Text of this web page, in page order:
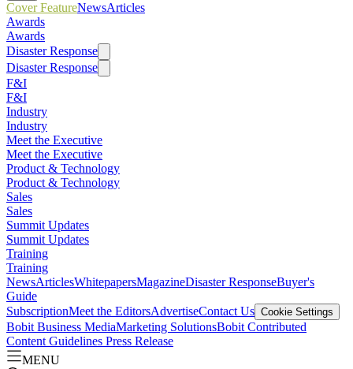
Cover FeatureNewsArticles
Awards
Awards
Disaster Response
Disaster Response
F&I
F&I
Industry
Industry
Meet the Executive
Meet the Executive
Product & Technology
Product & Technology
Sales
Sales
Summit Updates
Summit Updates
Training
Training
NewsArticlesWhitepapersMagazineDisaster ResponseBuyer's
Guide
SubscriptionMeet the EditorsAdvertiseContact Us Cookie Settings
Bobit Business MediaMarketing SolutionsBobit Contributed
Content Guidelines Press Release
MENU